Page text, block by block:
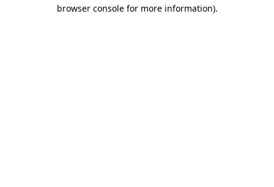
browser console for more information).